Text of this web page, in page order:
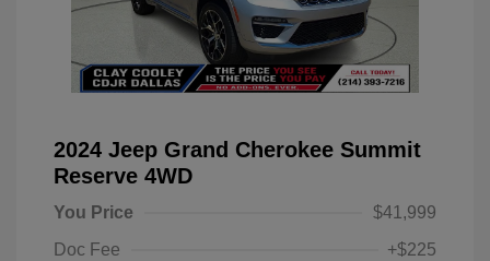
2024 Jeep Grand Cherokee Summit
Reserve 4WD
You Price
$41,999
Doc Fee
+$225